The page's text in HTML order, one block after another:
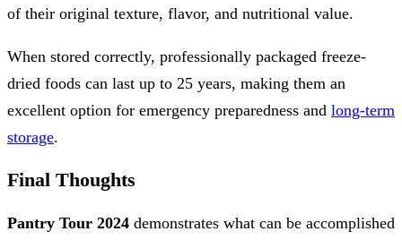
of their original texture, flavor, and nutritional value.
When stored correctly, professionally packaged freeze-
dried foods can last up to 25 years, making them an
excellent option for emergency preparedness and long-term
storage.
Final Thoughts
Pantry Tour 2024 demonstrates what can be accomplished